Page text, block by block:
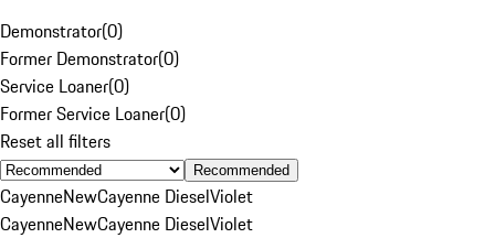
Demonstrator(0)
Former Demonstrator(0)
Service Loaner(0)
Former Service Loaner(0)
Reset all filters
Recommended
CayenneNewCayenne DieselViolet
CayenneNewCayenne DieselViolet